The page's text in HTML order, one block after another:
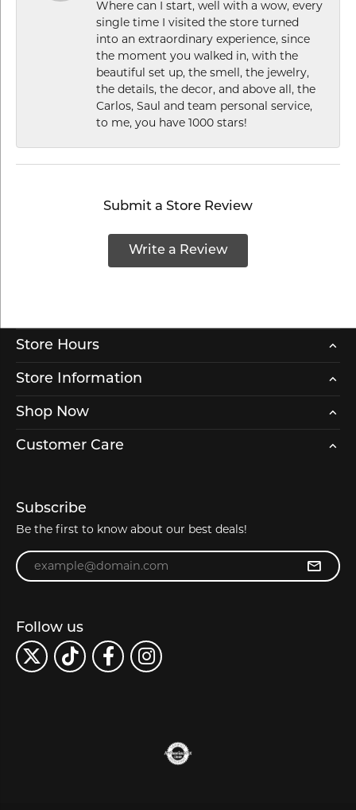
Where can I start, well with a wow, every
single time I visited the store turned
into an extraordinary experience, since
the moment you walked in, with the
beautiful set up, the smell, the jewelry,
the details, the decor, and above all, the
Carlos, Saul and team personal service,
to me, you have 1000 stars!
Submit a Store Review
Write a Review
Store Hours
Store Information
Shop Now
Customer Care
Subscribe
Be the first to know about our best deals!
Enter your email address
Follow us